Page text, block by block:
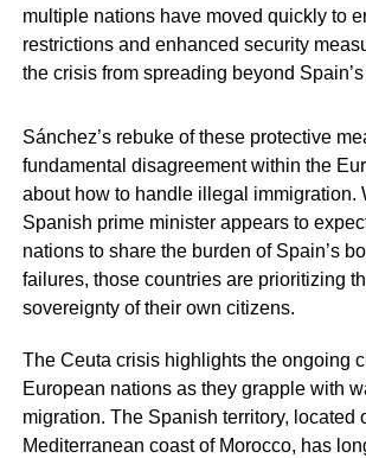
multiple nations have moved quickly to
restrictions and enhanced security
the crisis from spreading beyond
Sánchez’s rebuke of these protective
fundamental disagreement within the
about how to handle illegal immigration.
Spanish prime minister appears to
nations to share the burden of Spain’s
failures, those countries are prioritizing
sovereignty of their own citizens.
The Ceuta crisis highlights the ongoing
European nations as they grapple with
migration. The Spanish territory, located
Mediterranean coast of Morocco, has